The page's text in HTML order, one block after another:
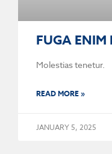
FUGA ENIM
Molestias tenetur.
READ MORE »
JANUARY 5, 2025